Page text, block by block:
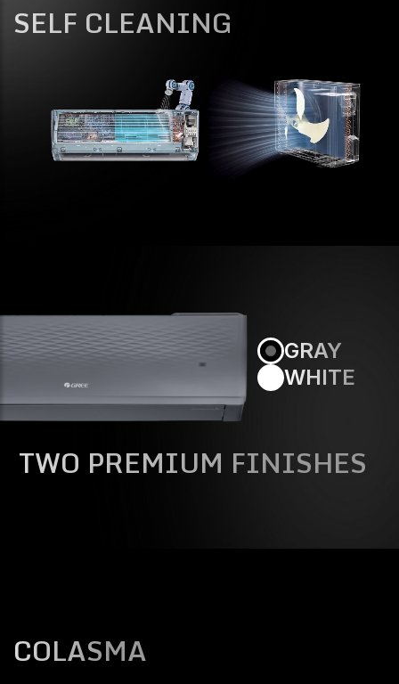
SELF CLEANING
GRAY
WHITE
TWO PREMIUM FINISHES
COLASMA